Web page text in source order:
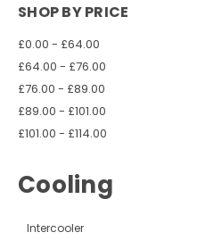
SHOP BY PRICE
£0.00 - £64.00
£64.00 - £76.00
£76.00 - £89.00
£89.00 - £101.00
£101.00 - £114.00
Cooling
Intercooler